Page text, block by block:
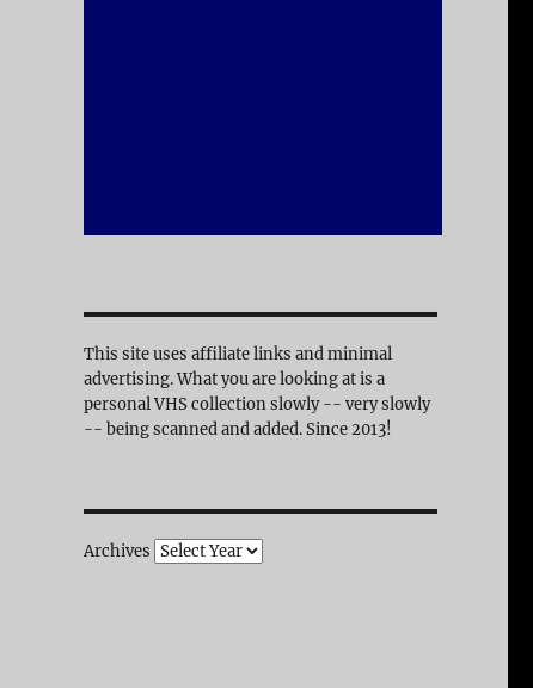
This site uses affiliate links and minimal
advertising. What you are looking at is a
personal VHS collection slowly -- very slowly
-- being scanned and added. Since 2013!
Archives